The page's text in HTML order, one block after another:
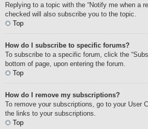
Replying to a topic with the “Notify me when a
checked will also subscribe you to the topic.
Top
How do I subscribe to specific forums?
To subscribe to a specific forum, click the
bottom of page, upon entering the forum.
Top
How do I remove my subscriptions?
To remove your subscriptions, go to your User
the links to your subscriptions.
Top